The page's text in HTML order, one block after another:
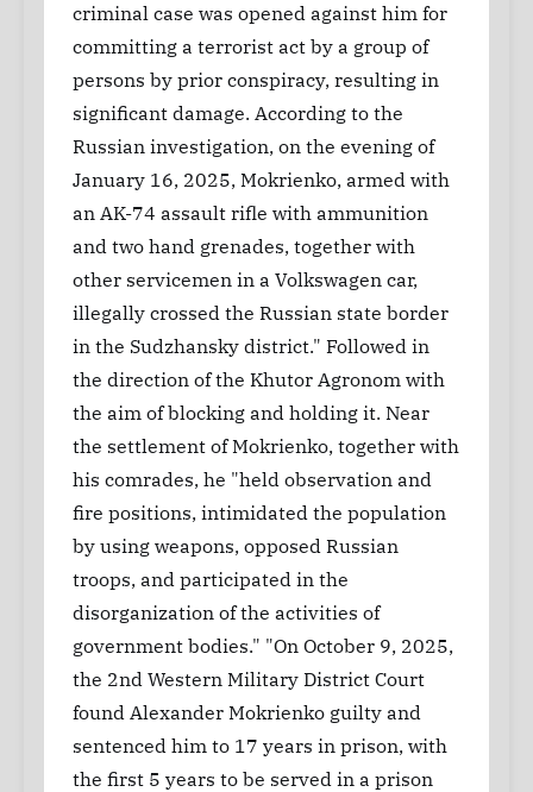
criminal case was opened against him for
committing a terrorist act by a group of
persons by prior conspiracy, resulting in
significant damage. According to the
Russian investigation, on the evening of
January 16, 2025, Mokrienko, armed with
an AK-74 assault rifle with ammunition
and two hand grenades, together with
other servicemen in a Volkswagen car,
illegally crossed the Russian state border
in the Sudzhansky district." Followed in
the direction of the Khutor Agronom with
the aim of blocking and holding it. Near
the settlement of Mokrienko, together with
his comrades, he "held observation and
fire positions, intimidated the population
by using weapons, opposed Russian
troops, and participated in the
disorganization of the activities of
government bodies." "On October 9, 2025,
the 2nd Western Military District Court
found Alexander Mokrienko guilty and
sentenced him to 17 years in prison, with
the first 5 years to be served in a prison